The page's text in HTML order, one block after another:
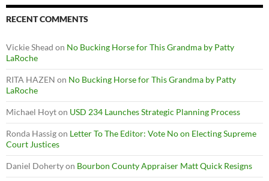
RECENT COMMENTS
Vickie Shead on No Bucking Horse for This Grandma by Patty
LaRoche
RITA HAZEN on No Bucking Horse for This Grandma by Patty
LaRoche
Michael Hoyton USD 234 Launches Strategic Planning Process
Ronda Hassigon Letter To The Editor: Vote No on Electing Supreme
Court Justices
Daniel Dohertyon Bourbon County Appraiser Matt Quick Resigns